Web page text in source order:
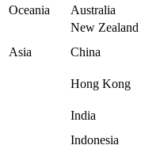
Oceania
Australia
New Zealand
Asia
China
Hong Kong
India
Indonesia